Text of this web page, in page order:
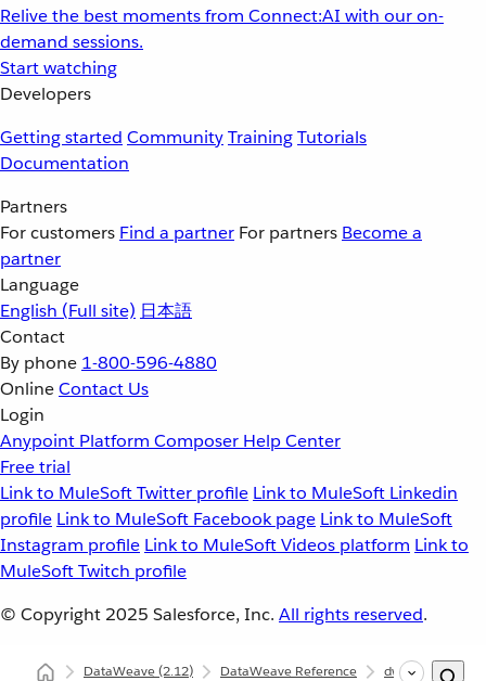
Relive the best moments from Connect:AI with our on-
demand sessions.
Start watching
Developers
Getting started CommunityTrainingTutorials
Documentation
Partners
For customers Find a partner For partners Become a
partner
Language
English (Full site) 日本語
Contact
By phone 1-800-596-4880
OnlineContact Us
Login
Anypoint Platform Composer Help Center
Free trial
Link to MuleSoft Twitter profile Link to MuleSoft Linkedin
profile Link to MuleSoft Facebook page Link to MuleSoft
Instagram profile Link to MuleSoft Videos platform Link to
MuleSoft Twitch profile
© Copyright 2025 Salesforce, Inc. All rights reserved.
DataWeave(2.12) DataWeave Reference dw::core::Types